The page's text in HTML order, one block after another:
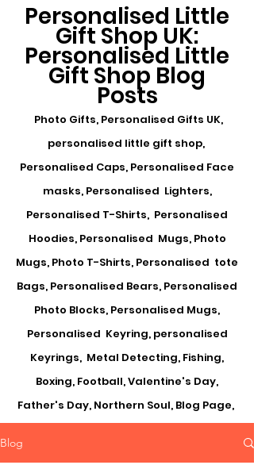
Personalised Little
Gift Shop UK:
Personalised Little
Gift Shop Blog
Posts
Photo Gifts, Personalised Gifts UK,
personalised little gift shop,
Personalised Caps, Personalised Face
masks, Personalised Lighters,
Personalised T-Shirts, Personalised
Hoodies, Personalised Mugs, Photo
Mugs, Photo T-Shirts, Personalised tote
Bags, Personalised Bears, Personalised
Photo Blocks, Personalised Mugs,
Personalised Keyring, personalised
Keyrings, Metal Detecting, Fishing,
Boxing, Football, Valentine's Day,
Father's Day, Northern Soul, Blog Page,
Blog